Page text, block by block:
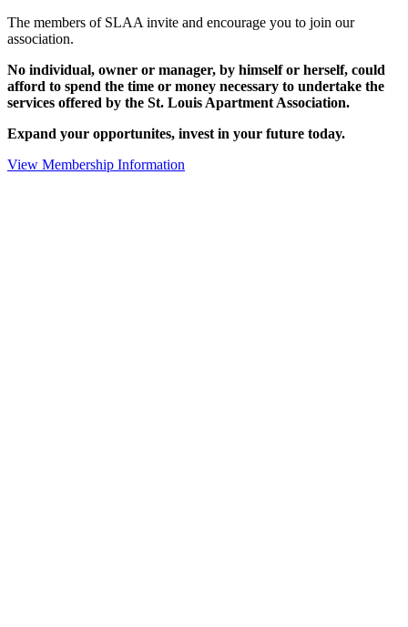
The members of SLAA invite and encourage you to join our
association.
No individual, owner or manager, by himself or herself, could
afford to spend the time or money necessary to undertake the
services offered by the St. Louis Apartment Association.
Expand your opportunites, invest in your future today.
View Membership Information